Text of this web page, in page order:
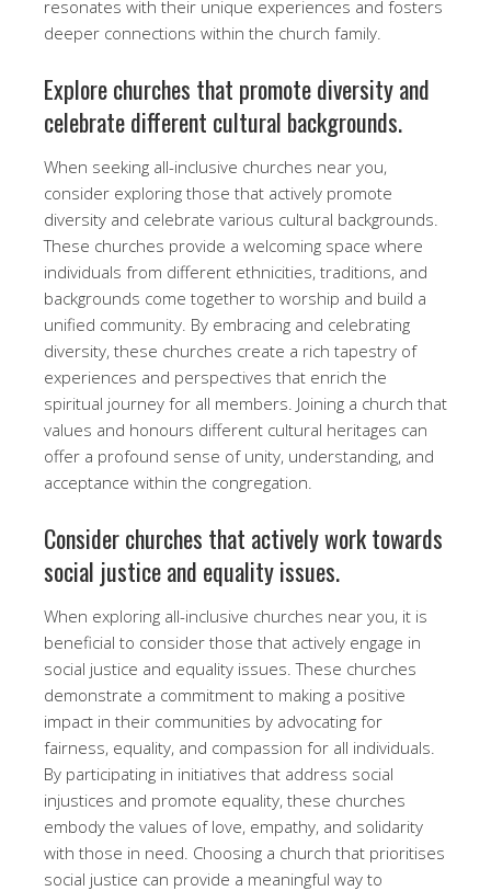
resonates with their unique experiences and fosters
deeper connections within the church family.
Explore churches that promote diversity and
celebrate different cultural backgrounds.
When seeking all-inclusive churches near you,
consider exploring those that actively promote
diversity and celebrate various cultural backgrounds.
These churches provide a welcoming space where
individuals from different ethnicities, traditions, and
backgrounds come together to worship and build a
unified community. By embracing and celebrating
diversity, these churches create a rich tapestry of
experiences and perspectives that enrich the
spiritual journey for all members. Joining a church that
values and honours different cultural heritages can
offer a profound sense of unity, understanding, and
acceptance within the congregation.
Consider churches that actively work towards
social justice and equality issues.
When exploring all-inclusive churches near you, it is
beneficial to consider those that actively engage in
social justice and equality issues. These churches
demonstrate a commitment to making a positive
impact in their communities by advocating for
fairness, equality, and compassion for all individuals.
By participating in initiatives that address social
injustices and promote equality, these churches
embody the values of love, empathy, and solidarity
with those in need. Choosing a church that prioritises
social justice can provide a meaningful way to